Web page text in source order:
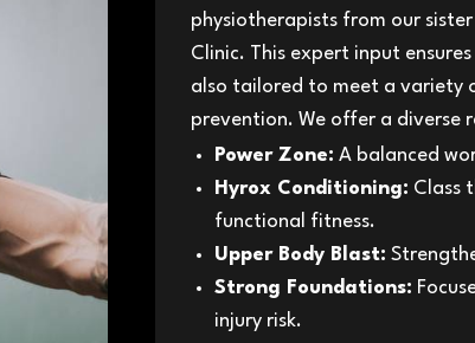
physiotherapists from our
Clinic. This expert input
also tailored to meet a variety
prevention. We offer a diverse
Power Zone: A balanced
Hyrox Conditioning: Class
functional fitness.
Upper Body Blast:
Strong Foundations:
injury risk.